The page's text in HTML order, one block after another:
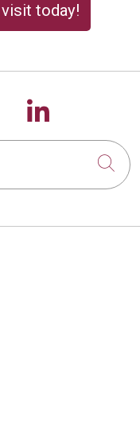
today!
Facebook
onus on
Follow